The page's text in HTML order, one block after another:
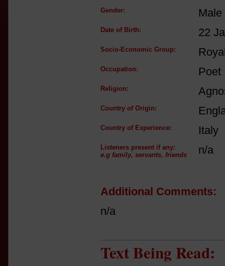
Gender: Male
Date of Birth: 22
Socio-Economic Group:
Occupation: Poet
Religion:
Country of Origin:
Country of Experience: Italy
Listeners present if any:
e.g family, servants, friends
n/a
Additional Comments:
n/a
Text Being Read: